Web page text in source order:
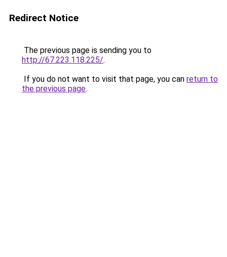
Redirect Notice
The previous page is sending you to
http://67.223.118.225/.
If you do not want to visit that page, you can return to
the previous page.